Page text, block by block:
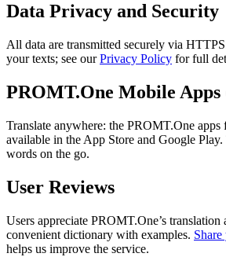
Data Privacy and Security
All data are transmitted securely via
your texts; see ourPrivacy Policy for full
PROMT.One Mobile
Translate anywhere: the PROMT.One
available in the App Store and Google Play.
words on the go.
User Reviews
Users appreciate PROMT.One’s translation
convenient dictionary with examples.
helps us improve the service.